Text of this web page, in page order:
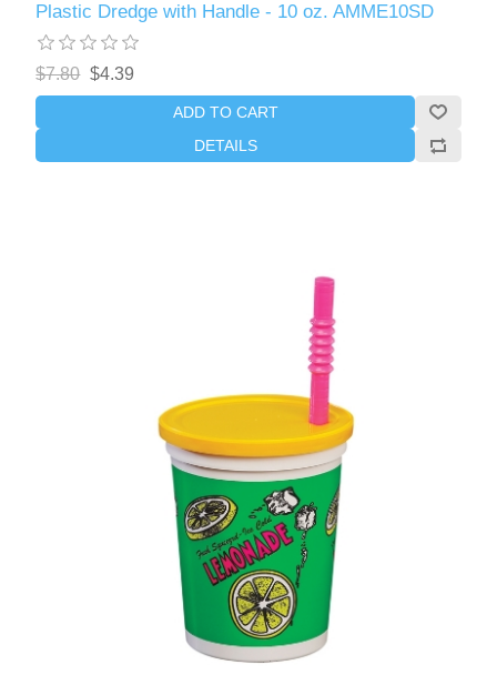
Plastic Dredge with Handle - 10 oz. AMME10SD
$7.80 $4.39
ADD TO CART
DETAILS